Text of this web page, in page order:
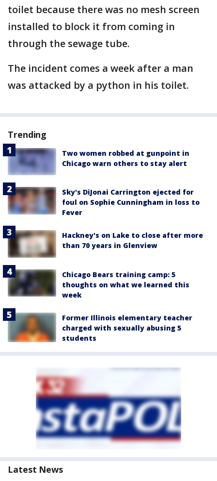
toilet because there was no mesh screen
installed to block it from coming in
through the sewage tube.
The incident comes a week after a man
was attacked by a python in his toilet.
Trending
Two women robbed at gunpoint in
Chicago warn others to stay alert
Sky's DiJonai Carrington ejected for
foul on Sophie Cunningham in loss to
Fever
Hackney's on Lake to close after more
than 70 years in Glenview
Chicago Bears training camp: 5
thoughts on what we learned this
week
Former Illinois elementary teacher
charged with sexually abusing 5
students
Latest News